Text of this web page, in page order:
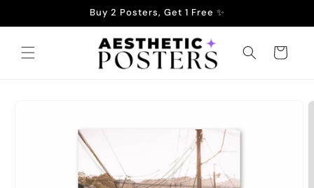
Buy 2 Posters, Get 1 Free ✨
Cart